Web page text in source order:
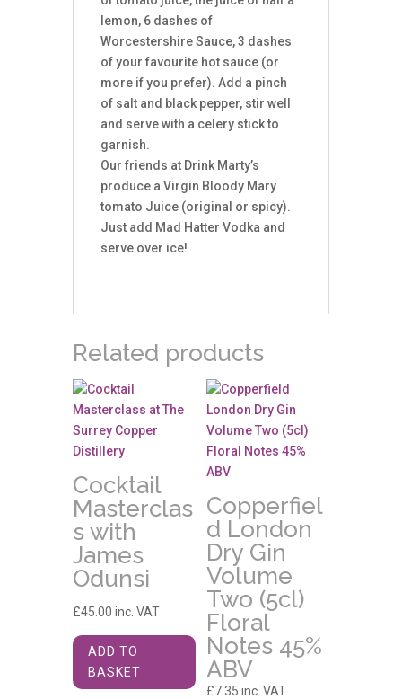
lemon, 6 dashes of
Worcestershire Sauce, 3 dashes
of your favourite hot sauce (or
more if you prefer). Add a pinch
of salt and black pepper, stir well
and serve with a celery stick to
garnish.
Our friends at Drink Marty’s
produce a Virgin Bloody Mary
tomato Juice (original or spicy).
Just add Mad Hatter Vodka and
serve over ice!
Related products
Cocktail
Masterclas
s with
James
Odunsi
£45.00 inc. VAT
ADD TO
BASKET
Copperfiel
d London
Dry Gin
Volume
Two (5cl)
Floral
Notes 45%
ABV
£7.35 inc. VAT